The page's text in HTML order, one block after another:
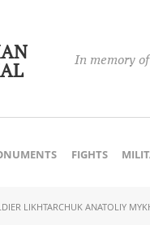
In memory
FIGHTS
LIKHTARCHUK ANATOLIY